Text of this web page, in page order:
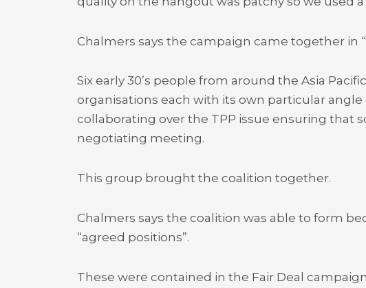
Chalmers says the campaign came together in
Six early 30’s people from around the Asia
organisations each with its own particular
collaborating over the TPP issue ensuring that
negotiating meeting.
This group brought the coalition together.
Chalmers says the coalition was able to form
“agreed positions”.
These were contained in the Fair Deal